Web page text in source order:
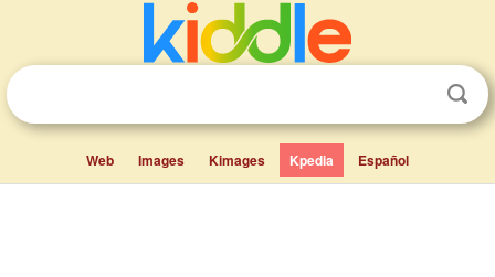
Web Images Kimages Kpedia Español